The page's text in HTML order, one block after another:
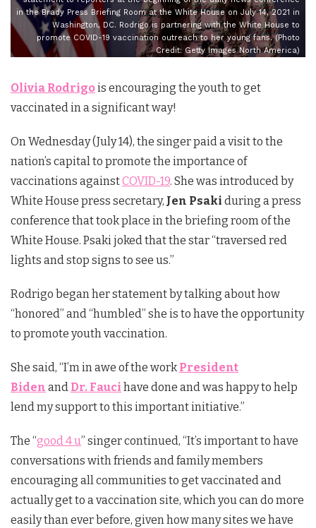
in the Brady Press Briefing Room at the White House on July 14, 2021 in
Washington, DC. Rodrigo is partnering with the White House to
promote COVID-19 vaccination outreach to her young fans. (Photo
Credit: Getty Images North America)
Olivia Rodrigois encouraging the youth to get
vaccinated in a significant way!
On Wednesday (July 14), the singer paid a visit to the
nation’s capital to promote the importance of
vaccinations againstCOVID-19. She was introduced by
White House press secretary, Jen Psaki during a press
conference that took place in the briefing room of the
White House. Psaki joked that the star “traversed red
lights and stop signs to see us.”
Rodrigo began her statement by talking about how
“honored” and “humbled” she is to have the opportunity
to promote youth vaccination.
She said, “I’m in awe of the work President
Biden and Dr. Fauci have done and was happy to help
lend my support to this important initiative.”
The “good 4 u” singer continued, “It’s important to have
conversations with friends and family members
encouraging all communities to get vaccinated and
actually get to a vaccination site, which you can do more
easily than ever before, given how many sites we have